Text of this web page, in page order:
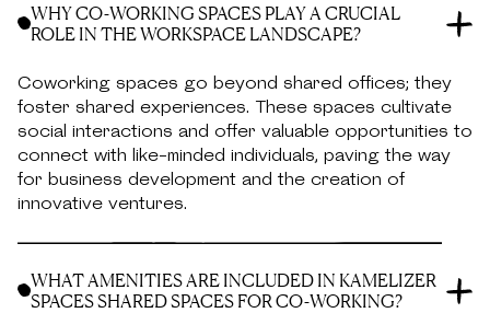
WHY CO-WORKING SPACES PLAY A CRUCIAL
ROLE IN THE WORKSPACE LANDSCAPE?
Coworking spaces go beyond shared offices; they
foster shared experiences. These spaces cultivate
social interactions and offer valuable opportunities to
connect with like-minded individuals, paving the way
for business development and the creation of
innovative ventures.
WHAT AMENITIES ARE INCLUDED IN KAMELIZER
SPACES SHARED SPACES FOR CO-WORKING?